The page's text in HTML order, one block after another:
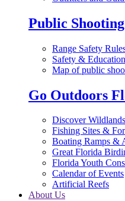
Public
Range Safety
Safety & Education
Map of public
Go Outdoors
Discover Wildlands
Fishing Sites &
Boating Ramps &
Great Florida
Florida Youth
Calendar of Events
Artificial Reefs
About Us